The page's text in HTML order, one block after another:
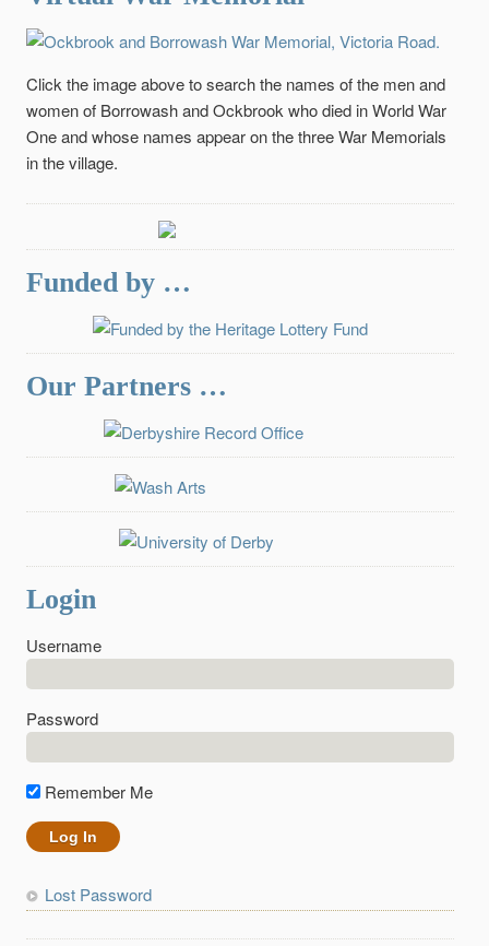
Click the image above to search the names of the men and
women of Borrowash and Ockbrook who died in World War
One and whose names appear on the three War Memorials
in the village.
Funded by …
Our Partners …
Login
Username
Password
Remember Me
Lost Password